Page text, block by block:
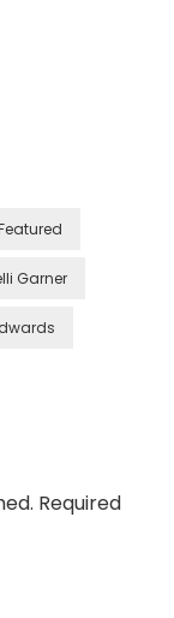
Garner
Required